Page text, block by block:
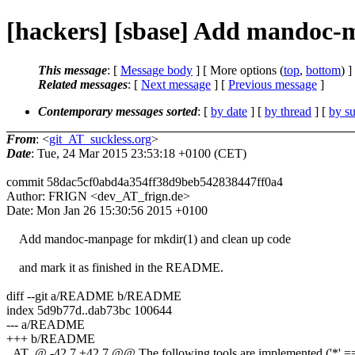
[hackers] [sbase] Add
This message: [ Message body ] [ More options (top, bottom) ]
Related messages: [ Next message ] [ Previous message ]
Contemporary messages sorted: [ by date ] [ by thread ] [ by
From: <git_AT_suckless.org>
Date: Tue, 24 Mar 2015 23:53:18 +0100 (CET)
commit 58dac5cf0abd4a354ff38d9beb542838447ff0a4
Author: FRIGN <dev_AT_frign.de>
Date: Mon Jan 26 15:30:56 2015 +0100
Add mandoc-manpage for mkdir(1) and clean up code
and mark it as finished in the README.
diff --git a/README b/README
index 5d9b77d..dab73bc 100644
--- a/README
+++ b/README